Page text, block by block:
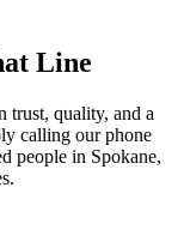
Line
trust, quality, and a
calling our phone
people in Spokane,